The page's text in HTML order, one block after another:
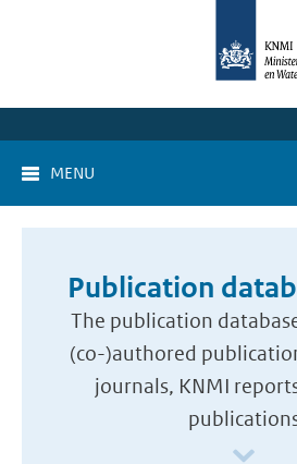
MENU
Publication
The publication
(co-)authored
journals, KNMI